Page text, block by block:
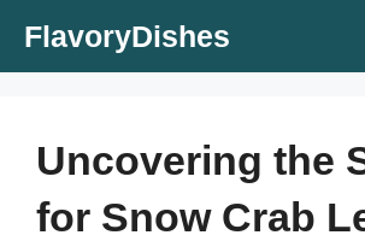
FlavoryDishes
Uncovering the
for Snow Crab